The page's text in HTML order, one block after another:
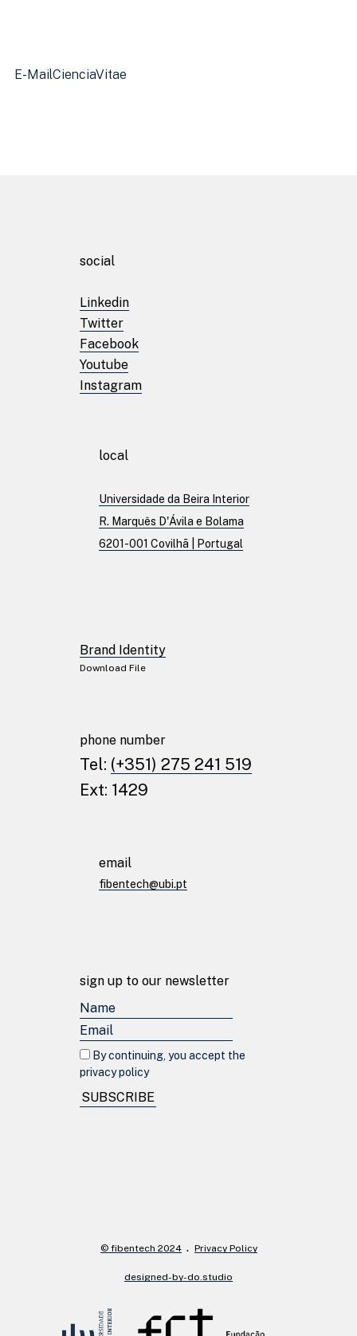
Homepage
Projects
Patents
Publications
Youtube
E-MailCienciaVitae
social
Linkedin
Twitter
Facebook
Youtube
Instagram
local
Universidade da Beira Interior
R. Marquês D'Ávila e Bolama
6201-001 Covilhã | Portugal
Brand Identity
Download File
phone number
Tel: (+351) 275 241 519
Ext: 1429
email
fibentech@ubi.pt
sign up to our newsletter
By continuing, you accept the
privacy policy
SUBSCRIBE
designed-by-do.studio
© fibentech 2024 Privacy Policy